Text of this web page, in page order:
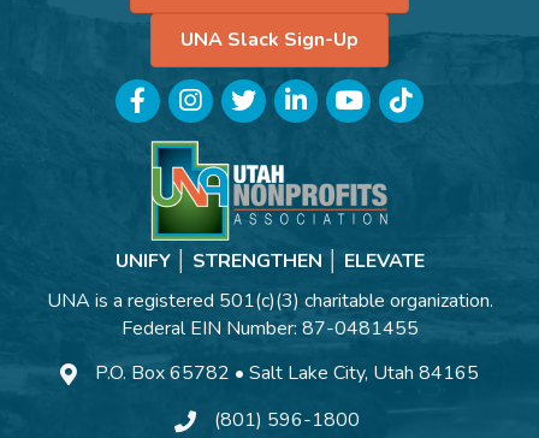
UNA Slack Sign-Up
FacebookInstagramTwitterLinkedInYouTubeTikTok
UNIFY │ STRENGTHEN │ ELEVATE
UNA is a registered 501(c)(3) charitable organization.
Federal EIN Number: 87-0481455
P.O. Box 65782 • Salt Lake City, Utah 84165
(801) 596-1800